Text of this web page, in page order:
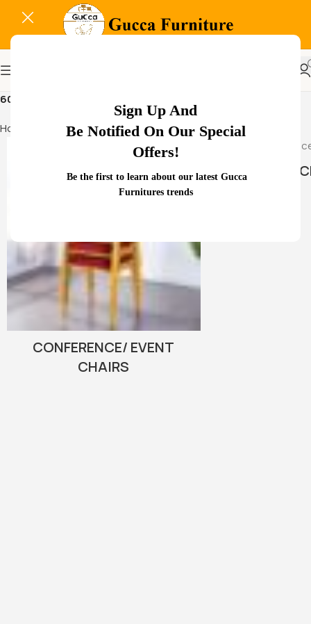
Sign Up And
Be Notified On Our Special
Offers!
Be the first to learn about our latest Gucca
Furnitures trends
60 kg fireproof personal safe
Home
Products tagged “60 kg fireproof personal safe”
CONFERENCE/ EVENT
CHAIRS